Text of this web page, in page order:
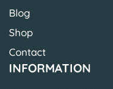
Blog
Shop
Contact
INFORMATION